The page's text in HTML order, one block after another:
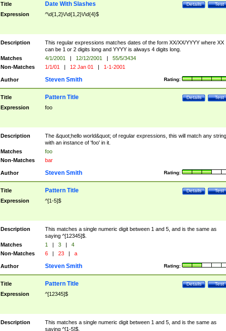
Title Test
Details
Date With Slashes
Expression ^\d{1,2}\/\d{1,2}\/\d{4}$
Description
This regular expressions matches dates of the form XX/XX/YYYY where XX
can be 1 or 2 digits long and YYYY is always 4 digits long.
Matches
4/1/2001 | 12/12/2001 |
55/5/3434
Non-Matches
1/1/01 | 12 Jan 01 | 1-1-2001
Author Rating:
Steven Smith
Title Test
Details
Pattern Title
Expression foo
Description
The &quot;hello world&quot; of regular expressions, this will match any string
with an instance of 'foo' in it.
Matches
foo
Non-Matches
bar
Author Rating:
Steven Smith
Title Test
Details
Pattern Title
Expression ^[1-5]$
Description
This matches a single numeric digit between 1 and 5, and is the same as
saying ^[12345]$.
Matches
1 | 3 |
4
Non-Matches
6 | 23 | a
Author Rating:
Steven Smith
Title Test
Details
Pattern Title
Expression ^[12345]$
Description
This matches a single numeric digit between 1 and 5, and is the same as
saying ^[1-5]$.